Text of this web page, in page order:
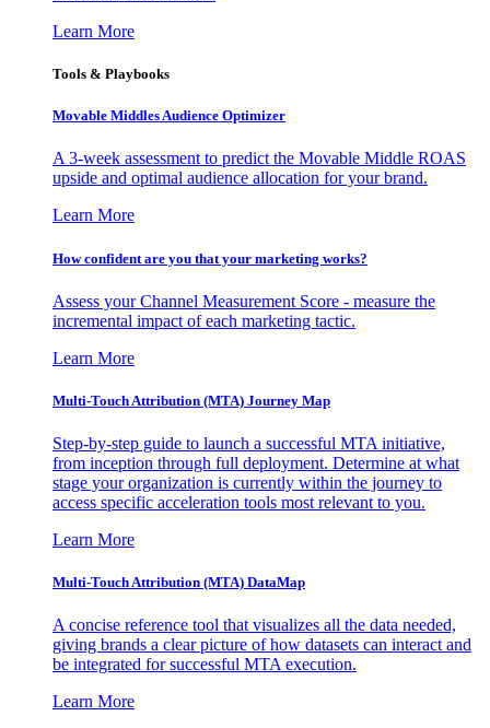
Learn More
Tools & Playbooks
Movable Middles Audience Optimizer
A 3-week assessment to predict the Movable Middle ROAS
upside and optimal audience allocation for your brand.
Learn More
How confident are you that your marketing works?
Assess your Channel Measurement Score - measure the
incremental impact of each marketing tactic.
Learn More
Multi-Touch Attribution (MTA) Journey Map
Step-by-step guide to launch a successful MTA initiative,
from inception through full deployment. Determine at what
stage your organization is currently within the journey to
access specific acceleration tools most relevant to you.
Learn More
Multi-Touch Attribution (MTA) DataMap
A concise reference tool that visualizes all the data needed,
giving brands a clear picture of how datasets can interact and
be integrated for successful MTA execution.
Learn More